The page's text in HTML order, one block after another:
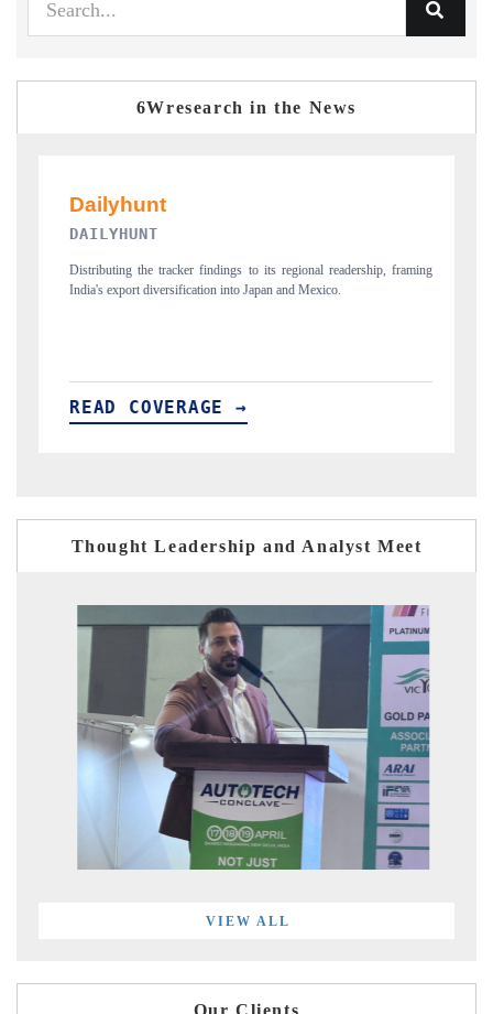
6Wresearch in the News
readership, framing
Publishing the full India Export Attractiveness Tracker
new trade corridors across iron ore, LCVs and
READ COVERAGE →
Thought Leadership and Analyst Meet
VIEW ALL
Our Clients